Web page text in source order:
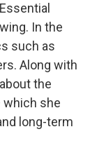
In the
such as
Along with
the
which she
long-term